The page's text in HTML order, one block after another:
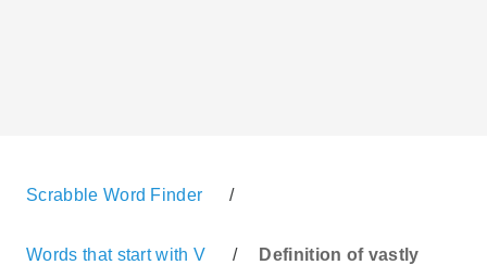
Scrabble Word Finder /
Words that start with V / Definition of vastly